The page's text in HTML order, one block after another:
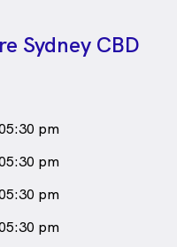
Sydney CBD
pm
pm
pm
pm